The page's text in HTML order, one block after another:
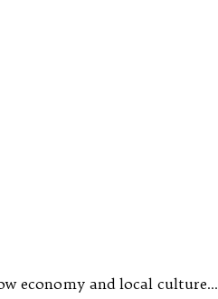
economy and local culture…